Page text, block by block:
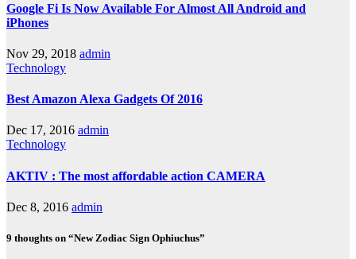
Google Fi Is Now Available For Almost All Android and
iPhones
Nov 29, 2018 admin
Technology
Best Amazon Alexa Gadgets Of 2016
Dec 17, 2016 admin
Technology
AKTIV : The most affordable action CAMERA
Dec 8, 2016 admin
9 thoughts on “New Zodiac Sign Ophiuchus”